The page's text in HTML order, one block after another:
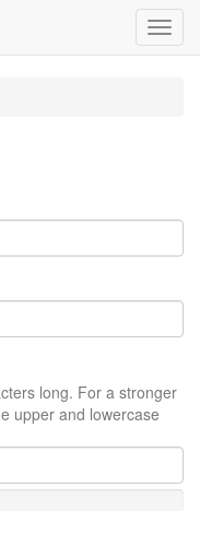
long. For a stronger
upper and lowercase